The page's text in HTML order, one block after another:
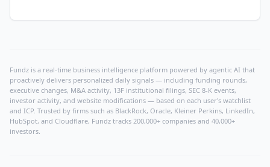
Fundz is a real-time business intelligence platform powered by agentic AI that
proactively delivers personalized daily signals — including funding rounds,
executive changes, M&A activity, 13F institutional filings, SEC 8-K events,
investor activity, and website modifications — based on each user's watchlist
and ICP. Trusted by firms such as BlackRock, Oracle, Kleiner Perkins, LinkedIn,
HubSpot, and Cloudflare, Fundz tracks 200,000+ companies and 40,000+
investors.